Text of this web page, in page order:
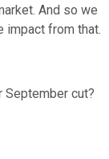
And so we
impact from that.
September cut?